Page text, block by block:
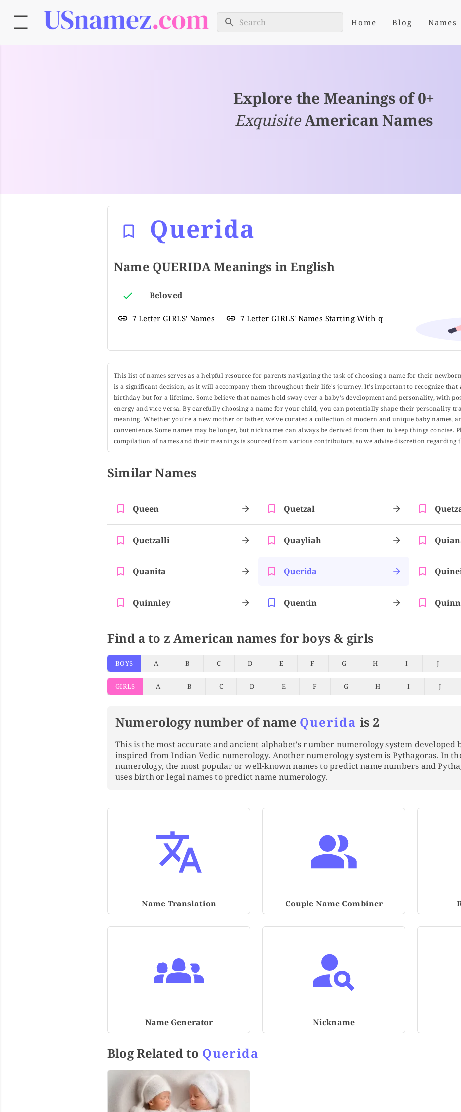
Home Blog Names
Explore the Meanings of 0+
ExquisiteAmerican Names
Querida
Name QUERIDA Meanings in English
Beloved
7 Letter GIRLS' Names 7 Letter GIRLS' Names Starting With q
This list of names serves as a helpful resource for parents navigating the task of choosing a name for their
is a significant decision, as it will accompany them throughout their life's journey. It's important to recognize that
birthday but for a lifetime. Some believe that names hold sway over a baby's development and personality, with
energy and vice versa. By carefully choosing a name for your child, you can potentially shape their personality
meaning. Whether you're a new mother or father, we've curated a collection of modern and unique baby names,
convenience. Some names may be longer, but nicknames can always be derived from them to keep things concise.
compilation of names and their meanings is sourced from various contributors, so we advise discretion regarding
Similar Names
Queen Quetzal
Quetzalli Quayliah
Quanita Querida
Quinnley Quentin
Find a to z American names for boys & girls
BOYS A B C D E F G H I J
GIRLS A B C D E F G H I J
Numerology number of name Querida is 2
This is the most accurate and ancient alphabet's number numerology system developed
inspired from Indian Vedic numerology. Another numerology system is Pythagoras. In
numerology, the most popular or well-known names to predict name numbers and
uses birth or legal names to predict name numerology.
Name Translation Couple Name Combiner
Name Generator Nickname
Blog Related to Querida